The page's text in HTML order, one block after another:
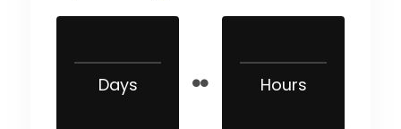
Days Hours